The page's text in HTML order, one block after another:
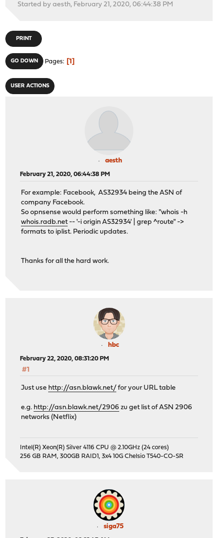
Started by aesth, February 21, 2020, 06:44:38 PM
PRINT
GO DOWN Pages 1
USER ACTIONS
aesth
February 21, 2020, 06:44:38 PM
For example: Facebook, AS32934 being the ASN of
company Facebook.
So opnsense would perform something like: "whois -h
whois.radb.net-- '-i origin AS32934' | grep ^route" ->
formats to iplist. Periodic updates.
Thanks for all the hard work.
hbc
February 22, 2020, 08:31:20 PM
#1
Just use http://asn.blawk.net/ for your URL table
e.g. http://asn.blawk.net/2906 zu get list of ASN 2906
networks (Netflix)
Intel(R) Xeon(R) Silver 4116 CPU @ 2.10GHz (24 cores)
256 GB RAM, 300GB RAID1, 3x4 10G Chelsio T540-CO-SR
siga75